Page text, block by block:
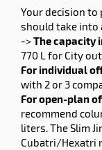
Your decision to
should take into
->The capacity
770 L for City
For individual
with 2 or 3
For open-plan
recommend
liters. The Slim
Cubatri/Hexatri